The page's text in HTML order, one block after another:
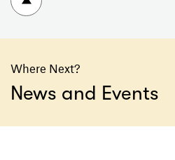
Where Next?
News and Events